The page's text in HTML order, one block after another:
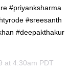
#priyanksharma
#sreesanth
#deepakthakur
at 4:30am PDT
fan